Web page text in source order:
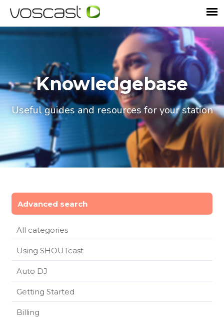
Knowledgebase
Useful guides and resources for your station
Advanced search
All categories
Using SHOUTcast
Auto DJ
Getting Started
Billing